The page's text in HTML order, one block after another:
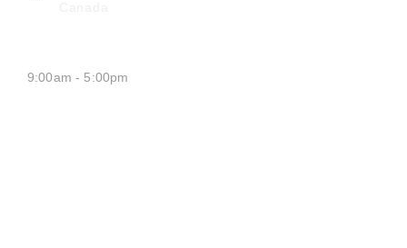
9:00am - 5:00pm